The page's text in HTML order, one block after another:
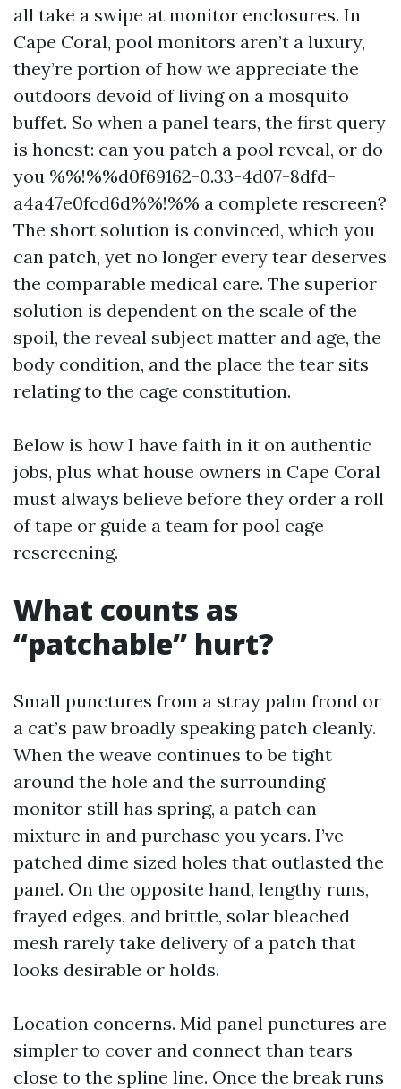
all take a swipe at monitor enclosures. In
Cape Coral, pool monitors aren’t a luxury,
they’re portion of how we appreciate the
outdoors devoid of living on a mosquito
buffet. So when a panel tears, the first query
is honest: can you patch a pool reveal, or do
you %%!%%d0f69162-0.33-4d07-8dfd-
a4a47e0fcd6d%%!%% a complete rescreen?
The short solution is convinced, which you
can patch, yet no longer every tear deserves
the comparable medical care. The superior
solution is dependent on the scale of the
spoil, the reveal subject matter and age, the
body condition, and the place the tear sits
relating to the cage constitution.
Below is how I have faith in it on authentic
jobs, plus what house owners in Cape Coral
must always believe before they order a roll
of tape or guide a team for pool cage
rescreening.
What counts as
“patchable” hurt?
Small punctures from a stray palm frond or
a cat’s paw broadly speaking patch cleanly.
When the weave continues to be tight
around the hole and the surrounding
monitor still has spring, a patch can
mixture in and purchase you years. I’ve
patched dime sized holes that outlasted the
panel. On the opposite hand, lengthy runs,
frayed edges, and brittle, solar bleached
mesh rarely take delivery of a patch that
looks desirable or holds.
Location concerns. Mid panel punctures are
simpler to cover and connect than tears
close to the spline line. Once the break runs